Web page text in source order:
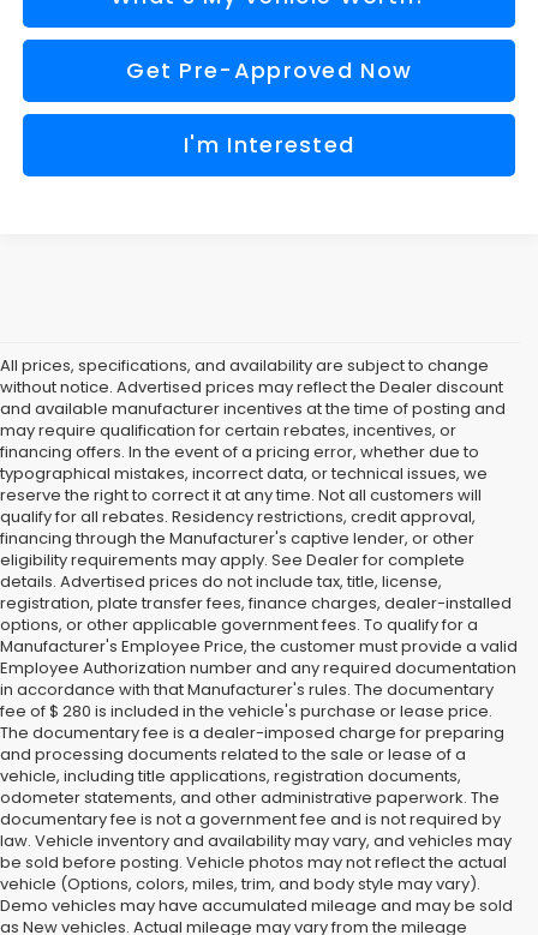
Get Pre-Approved Now
I'm Interested
All prices, specifications, and availability are subject to change
without notice. Advertised prices may reflect the Dealer discount
and available manufacturer incentives at the time of posting and
may require qualification for certain rebates, incentives, or
financing offers. In the event of a pricing error, whether due to
typographical mistakes, incorrect data, or technical issues, we
reserve the right to correct it at any time. Not all customers will
qualify for all rebates. Residency restrictions, credit approval,
financing through the Manufacturer's captive lender, or other
eligibility requirements may apply. See Dealer for complete
details. Advertised prices do not include tax, title, license,
registration, plate transfer fees, finance charges, dealer-installed
options, or other applicable government fees. To qualify for a
Manufacturer's Employee Price, the customer must provide a valid
Employee Authorization number and any required documentation
in accordance with that Manufacturer's rules. The documentary
fee of $ 280 is included in the vehicle's purchase or lease price.
The documentary fee is a dealer-imposed charge for preparing
and processing documents related to the sale or lease of a
vehicle, including title applications, registration documents,
odometer statements, and other administrative paperwork. The
documentary fee is not a government fee and is not required by
law. Vehicle inventory and availability may vary, and vehicles may
be sold before posting. Vehicle photos may not reflect the actual
vehicle (Options, colors, miles, trim, and body style may vary).
Demo vehicles may have accumulated mileage and may be sold
as New vehicles. Actual mileage may vary from the mileage